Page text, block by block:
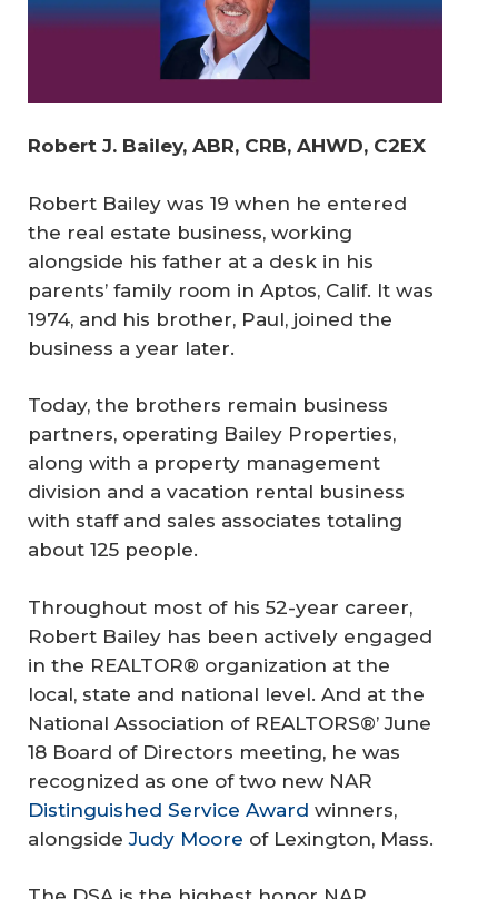
Robert J. Bailey, ABR, CRB, AHWD, C2EX
Robert Bailey was 19 when he entered
the real estate business, working
alongside his father at a desk in his
parents’ family room in Aptos, Calif. It was
1974, and his brother, Paul, joined the
business a year later.
Today, the brothers remain business
partners, operating Bailey Properties,
along with a property management
division and a vacation rental business
with staff and sales associates totaling
about 125 people.
Throughout most of his 52-year career,
Robert Bailey has been actively engaged
in the REALTOR® organization at the
local, state and national level. And at the
National Association of REALTORS®’ June
18 Board of Directors meeting, he was
recognized as one of two new NAR
Distinguished Service Award winners,
alongsideJudy Moore of Lexington, Mass.